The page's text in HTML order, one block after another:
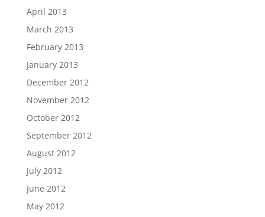
April 2013
March 2013
February 2013
January 2013
December 2012
November 2012
October 2012
September 2012
August 2012
July 2012
June 2012
May 2012